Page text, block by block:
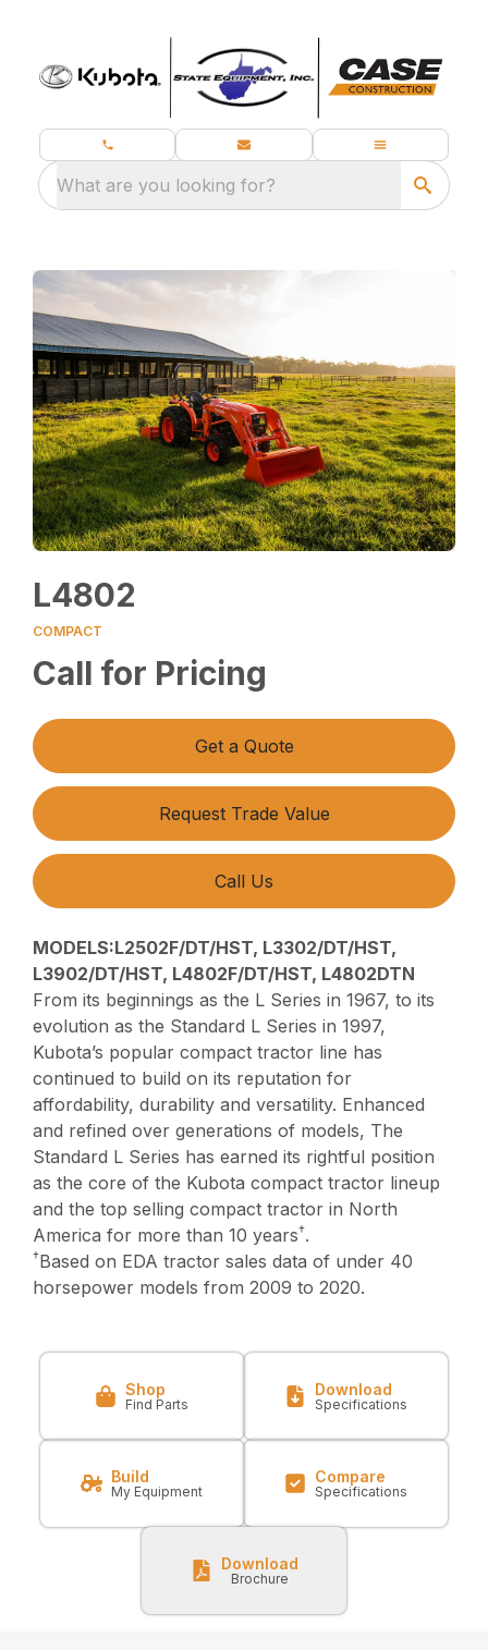
What are you looking for?
L4802
COMPACT
Call for Pricing
Get a Quote
Request Trade Value
Call Us
MODELS:L2502F/DT/HST, L3302/DT/HST,
L3902/DT/HST, L4802F/DT/HST, L4802DTN
From its beginnings as the L Series in 1967, to its
evolution as the Standard L Series in 1997,
Kubota’s popular compact tractor line has
continued to build on its reputation for
affordability, durability and versatility. Enhanced
and refined over generations of models, The
Standard L Series has earned its rightful position
as the core of the Kubota compact tractor lineup
and the top selling compact tractor in North
America for more than 10 years†.
†Based on EDA tractor sales data of under 40
horsepower models from 2009 to 2020.
Shop
Find Parts
Download
Specifications
Build
My Equipment
Compare
Specifications
Download
Brochure